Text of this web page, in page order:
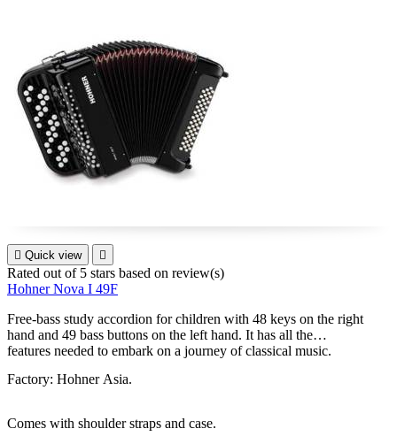
 Quick view 
Rated out of 5 stars based on review(s)
Hohner Nova I 49F
Free-bass study accordion for children with 48 keys on the right
hand and 49 bass buttons on the left hand. It has all the
features needed to embark on a journey of classical music.
Factory: Hohner Asia.
Comes with shoulder straps and case.